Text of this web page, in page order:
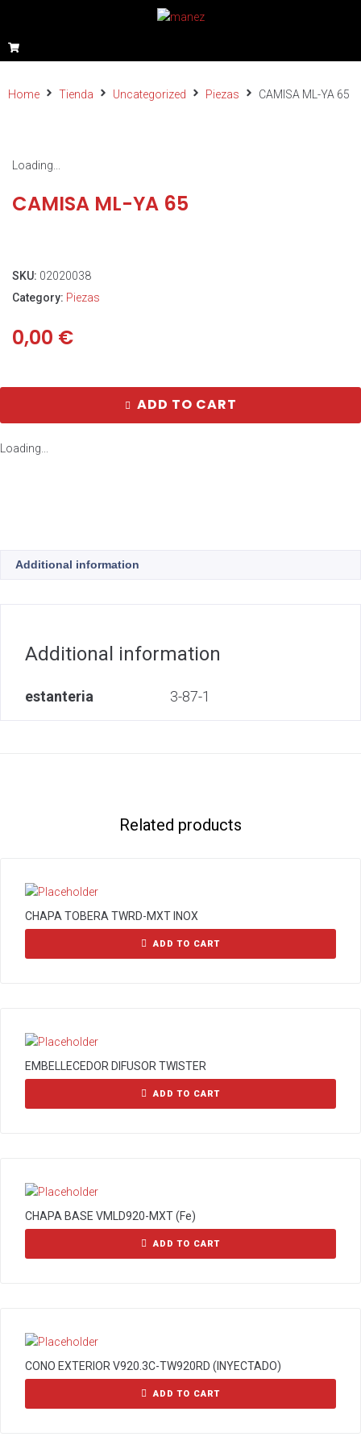
Home Tienda Uncategorized Piezas CAMISA ML-YA 65
Loading...
CAMISA ML-YA 65
SKU: 02020038
Category: Piezas
0,00 €
ADD TO CART
Loading...
Additional information
Additional information
estanteria 3-87-1
Related products
CHAPA TOBERA TWRD-MXT INOX
ADD TO CART
EMBELLECEDOR DIFUSOR TWISTER
ADD TO CART
CHAPA BASE VMLD920-MXT (Fe)
ADD TO CART
CONO EXTERIOR V920.3C-TW920RD (INYECTADO)
ADD TO CART